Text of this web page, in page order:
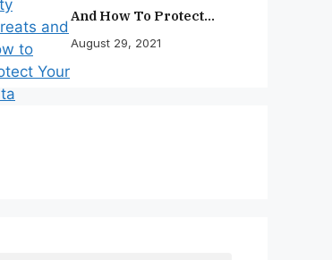
And How To Protect
Your Data
August 29, 2021